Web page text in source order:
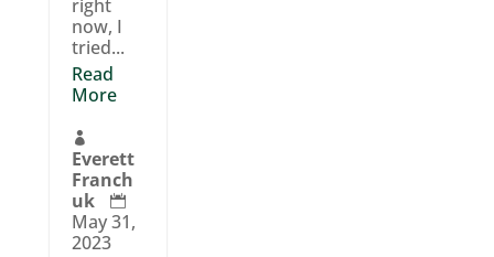
right
now, I
tried...
Read
More

Everett
Franch
uk

May 31,
2023